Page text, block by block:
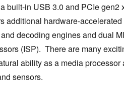
built-in USB 3.0 and PCIe
additional hardware-
decoding engines and dual
(ISP). There are many
ability as a media
sensors.